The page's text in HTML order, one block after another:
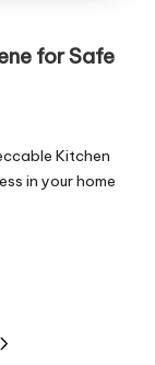
for Safe
Kitchen
in your home